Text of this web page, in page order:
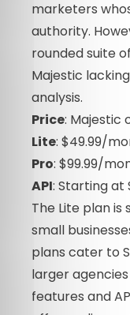
marketers
authority.
rounded suite
Majestic
analysis.
Price: Majestic
Lite: $49.99/
Pro: $99.99/
API: Starting at
The Lite plan
small
plans cater to
larger
features and